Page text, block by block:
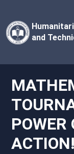
and
POWER
ACTION!